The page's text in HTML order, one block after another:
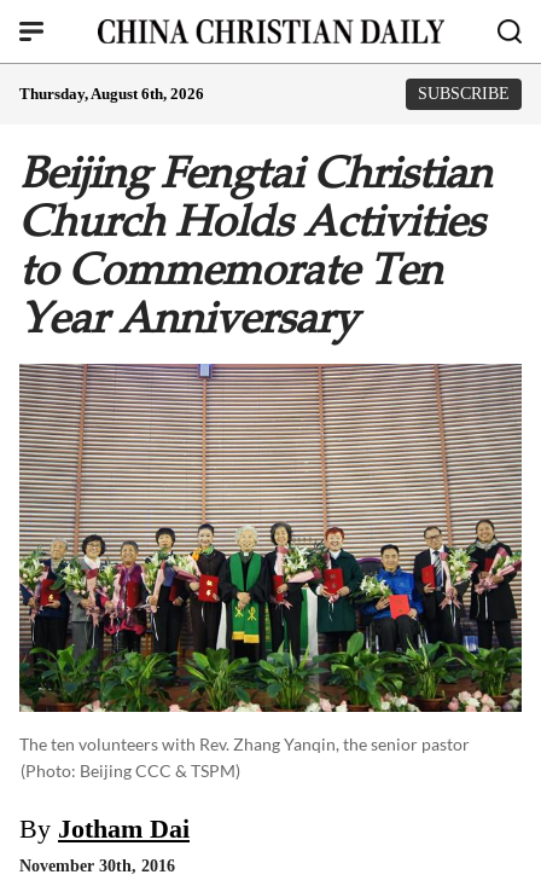
Thursday, August 6th, 2026 SUBSCRIBE
Beijing Fengtai Christian
Church Holds Activities
to Commemorate Ten
Year Anniversary
The ten volunteers with Rev. Zhang Yanqin, the senior pastor
(photo: Beijing CCC & TSPM)
By Jotham Dai
November 30th, 2016